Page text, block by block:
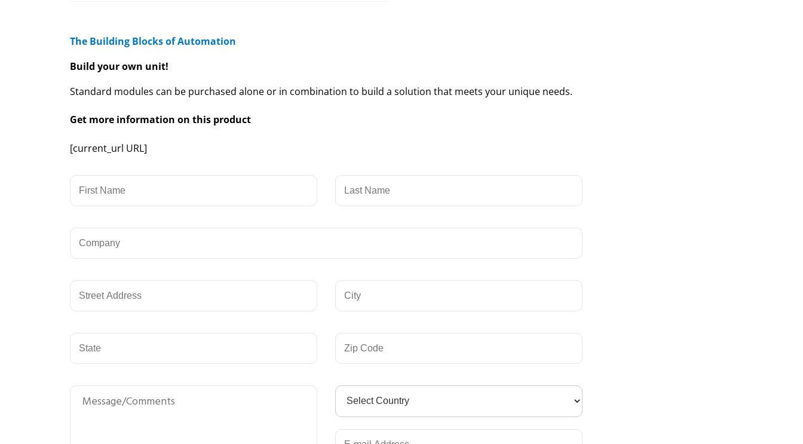
The Building Blocks of Automation
Build your own unit!
Standard modules can be purchased alone or in combination to build a solution that meets your unique needs.
Get more information on this product
[current_url URL]